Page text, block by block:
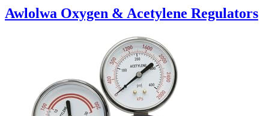
Awlolwa Oxygen & Acetylene Regulators